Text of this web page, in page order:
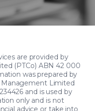
are provided by
(PTCo) ABN 42 000
was prepared by
Limited
and is used by
only and is not
advice or take into